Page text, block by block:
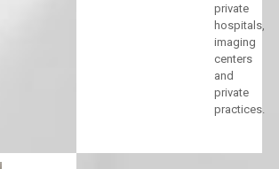
private
hospitals,
imaging
centers
and
private
practices.